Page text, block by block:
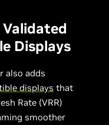
Displays
also adds
displays that
Rate (VRR)
smoother